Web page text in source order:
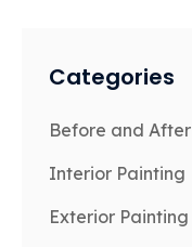
Categories
Before and After
Interior Painting
Exterior Painting